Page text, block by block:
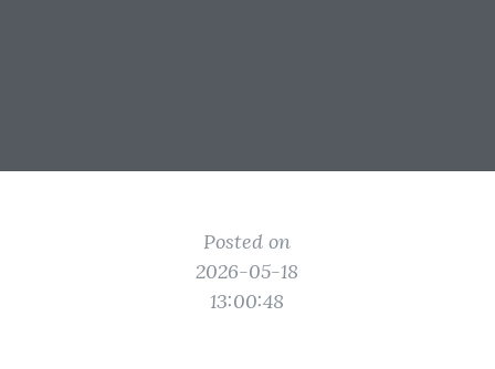
Posted on
2026-05-18
13:00:48